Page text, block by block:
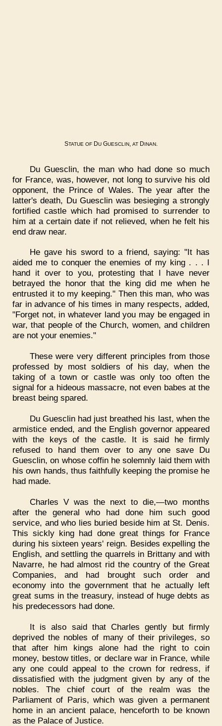
STATUE OF DU GUESCLIN AT DINAN
Du Guesclin, the man who had done so much
for France, was, however, not long to survive his old
opponent, the Prince of Wales. The year after the
latter's death, Du Guesclin was besieging a strongly
fortified castle which had promised to surrender to
him at a certain date if not relieved, when he felt his
end draw near.
He gave his sword to a friend, saying: "It has
aided me to conquer the enemies of my king . . . I
hand it over to you, protesting that I have never
betrayed the honor that the king did me when he
entrusted it to my keeping." Then this man, who was
far in advance of his times in many respects, added,
"Forget not, in whatever land you may be engaged in
war, that people of the Church, women, and children
are not your enemies."
These were very different principles from those
professed by most soldiers of his day, when the
taking of a town or castle was only too often the
signal for a hideous massacre, not even babes at the
breast being spared.
Du Guesclin had just breathed his last, when the
armistice ended, and the English governor appeared
with the keys of the castle. It is said he firmly
refused to hand them over to any one save Du
Guesclin, on whose coffin he solemnly laid them with
his own hands, thus faithfully keeping the promise he
had made.
Charles V was the next to die,—two months
after the general who had done him such good
service, and who lies buried beside him at St. Denis.
This sickly king had done great things for France
during his sixteen years' reign. Besides expelling the
English, and settling the quarrels in Brittany and with
Navarre, he had almost rid the country of the Great
Companies, and had brought such order and
economy into the government that he actually left
great sums in the treasury, instead of huge debts as
his predecessors had done.
It is also said that Charles gently but firmly
deprived the nobles of many of their privileges, so
that after him kings alone had the right to coin
money, bestow titles, or declare war in France, while
any one could appeal to the crown for redress, if
dissatisfied with the judgment given by any of the
nobles. The chief court of the realm was the
Parliament of Paris, which was given a permanent
home in an ancient palace, henceforth to be known
as the Palace of Justice.